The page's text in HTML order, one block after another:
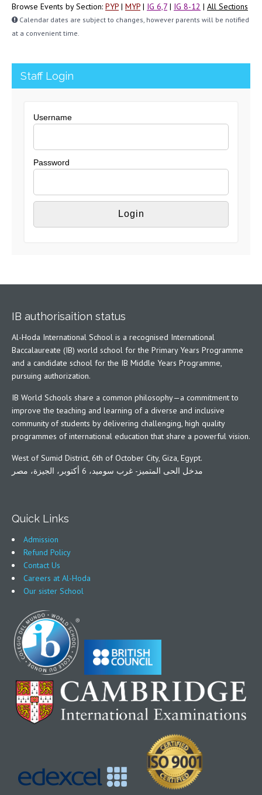
Browse Events by Section: PYP | MYP | IG 6,7 | IG 8-12 | All Sections
Calendar dates are subject to changes, however parents will be notified
at a convenient time.
Staff Login
Username
Password
IB authorisaition status
Al-Hoda International School is a recognised International
Baccalaureate (IB) world school for the Primary Years Programme
and a candidate school for the IB Middle Years Programme,
pursuing authorization.
IB World Schools share a common philosophy—a commitment to
improve the teaching and learning of a diverse and inclusive
community of students by delivering challenging, high quality
programmes of international education that share a powerful vision.
West of Sumid District, 6th of October City, Giza, Egypt.
مدخل الحى المتميز- غرب سوميد، 6 أكتوبر، الجيزة، مصر
Quick Links
Admission
Refund Policy
Contact Us
Careers at Al-Hoda
Our sister School